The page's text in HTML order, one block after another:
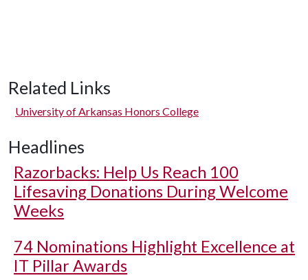
Related Links
University of Arkansas Honors College
Headlines
Razorbacks: Help Us Reach 100
Lifesaving Donations During Welcome
Weeks
74 Nominations Highlight Excellence at
IT Pillar Awards